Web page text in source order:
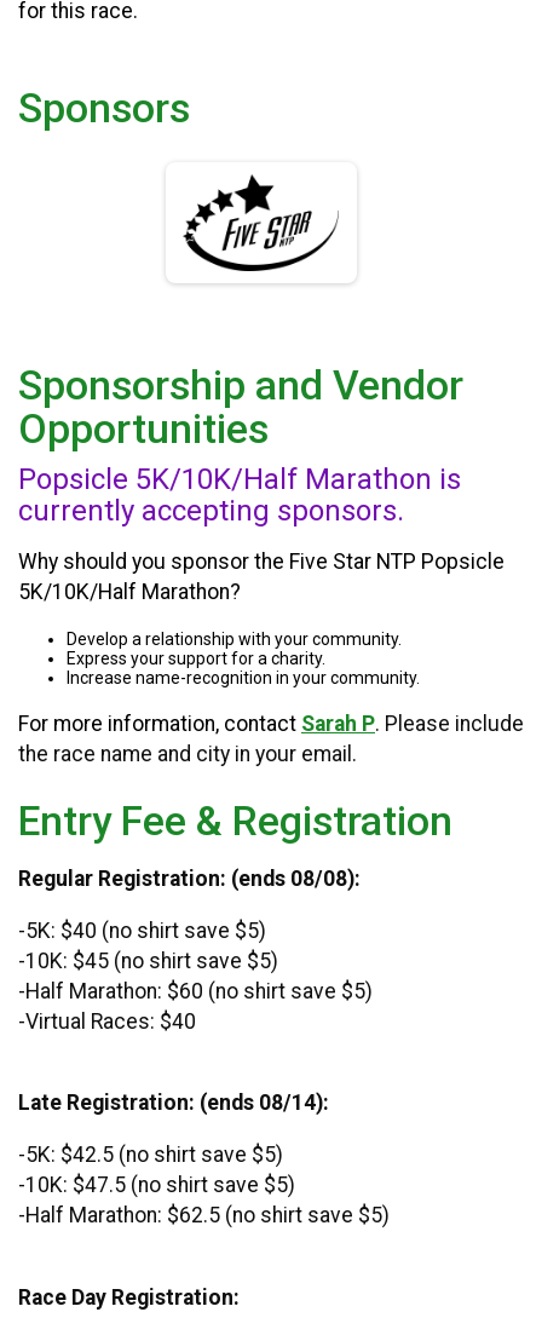
for this race.
Sponsors
Sponsorship and Vendor
Opportunities
Popsicle 5K/10K/Half Marathon is
currently accepting sponsors.
Why should you sponsor the Five Star NTP Popsicle
5K/10K/Half Marathon?
Develop a relationship with your community.
Express your support for a charity.
Increase name-recognition in your community.
For more information, contact Sarah P. Please include
the race name and city in your email.
Entry Fee & Registration
Regular Registration: (ends 08/08):
-5K: $40 (no shirt save $5)
-10K: $45 (no shirt save $5)
-Half Marathon: $60 (no shirt save $5)
-Virtual Races: $40
Late Registration: (ends 08/14):
-5K: $42.5 (no shirt save $5)
-10K: $47.5 (no shirt save $5)
-Half Marathon: $62.5 (no shirt save $5)
Race Day Registration: